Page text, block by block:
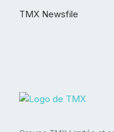
TMX Newsfile